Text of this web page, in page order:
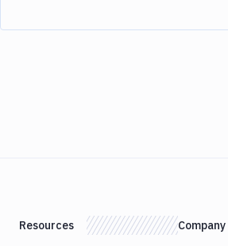
Resources Company